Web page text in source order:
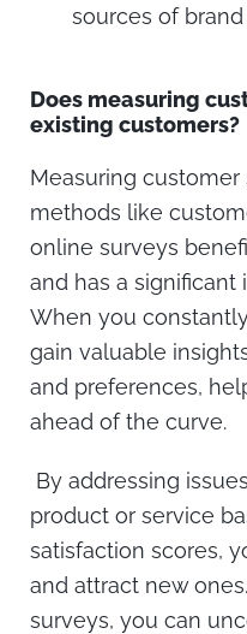
sources of
Does measuring
existing customers?
Measuring
methods like
online surveys
and has a significant
When you
gain valuable
and preferences,
ahead of the curve.
By addressing
product or service
satisfaction scores,
and attract new
surveys, you can